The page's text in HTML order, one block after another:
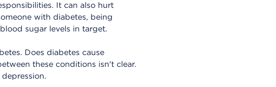
It can also hurt
with diabetes, being
sugar levels in target.
Does diabetes cause
these conditions isn't clear.